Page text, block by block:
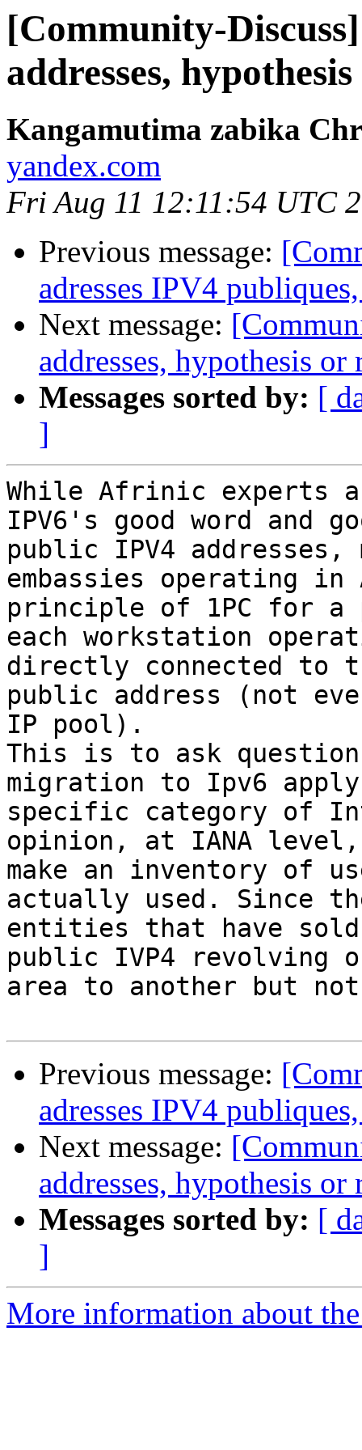
[Community-
addresses,
Kangamutima zabika
yandex.com
Fri Aug 11 12:11:54 UTC
Previous message:
adresses IPV4
Next message:
addresses, hypothesis or
Messages sorted by: [
]
While Afrinic experts
IPV6's good word and
public IPV4
embassies operating
principle of 1PC for a
each workstation
directly connected to
public address (not
IP pool).
This is to ask
migration to Ipv6
specific category of
opinion, at IANA
make an inventory of
actually used. Since
entities that have
public IVP4 revolving
area to another but
Previous message:
adresses IPV4
Next message:
addresses, hypothesis or
Messages sorted by: [
]
More information about